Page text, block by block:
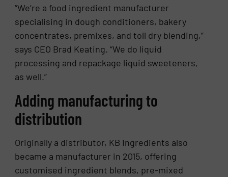
“We’re a food ingredient manufacturer
specialising in dough conditioners, bakery
concentrates, premixes, and toll dry blending,”
says CEO Brad Keating. “We do liquid
processing and repackage liquid sweeteners,
as well.”
Adding manufacturing to
distribution
Originally a distributor, KB Ingredients also
became a manufacturer in 2015, offering
customised ingredient blends, pre-mixed